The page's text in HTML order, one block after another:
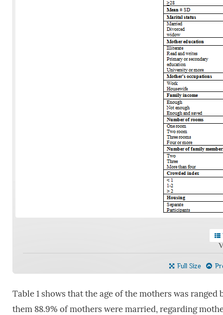
Full Size
Table 1 shows that the age of the mothers was
them 88.9% of mothers were married, regarding